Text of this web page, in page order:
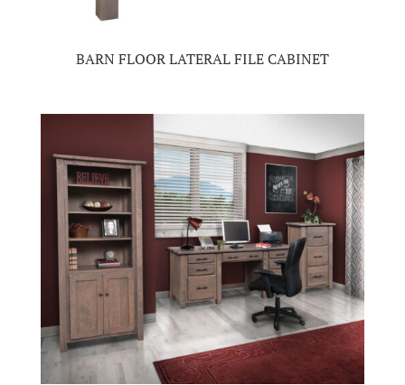
BARN FLOOR LATERAL FILE CABINET